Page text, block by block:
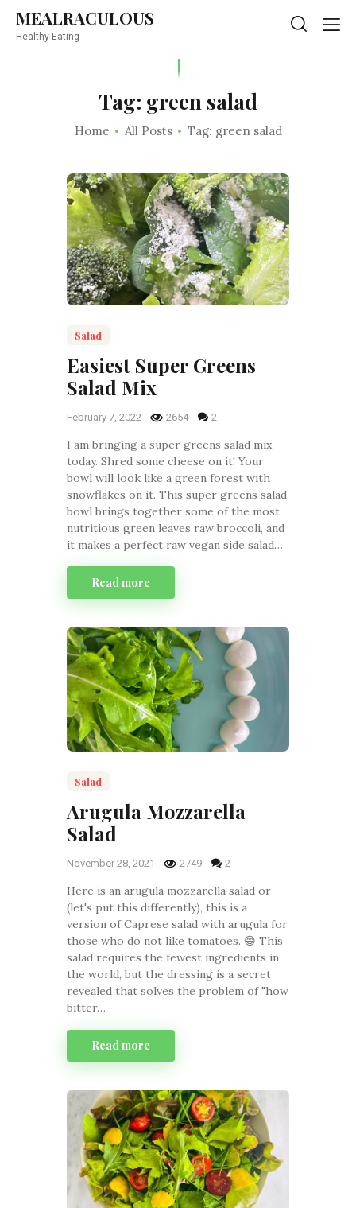
MEALRACULOUS
Healthy Eating
Tag: green salad
Home All Posts Tag: green salad
MEALRACULOUS
Salad
Easiest Super Greens
Salad Mix
February 7, 2022 2654 2
I am bringing a super greens salad mix
today. Shred some cheese on it! Your
bowl will look like a green forest with
snowflakes on it. This super greens salad
bowl brings together some of the most
nutritious green leaves raw broccoli, and
it makes a perfect raw vegan side salad…
Read more
Salad
Arugula Mozzarella
Salad
November 28, 2021 2749 2
Here is an arugula mozzarella salad or
(let's put this differently), this is a
version of Caprese salad with arugula for
those who do not like tomatoes. 😄 This
salad requires the fewest ingredients in
the world, but the dressing is a secret
revealed that solves the problem of "how
bitter…
Read more